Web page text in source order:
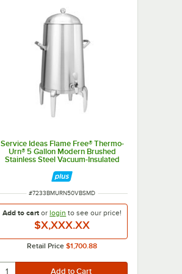
Service Ideas Flame Free® Thermo-
Urn® 5 Gallon Modern Brushed
Stainless Steel Vacuum-Insulated
ITEM NUMBER
#7233BMURN50VBSMD
Add to cart orlogin to see our price!
$X,XXX.XX
Retail Price $1,700.88